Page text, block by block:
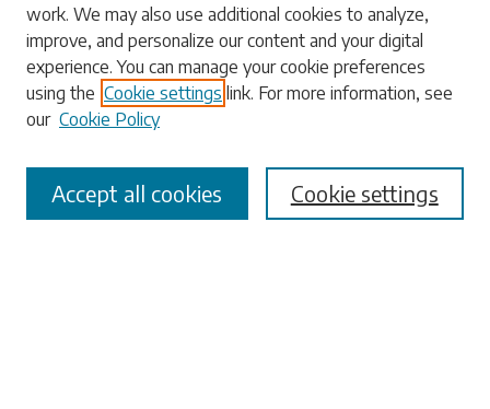
Enter search terms:
Select context to search:
Advanced Search
work. We may also use additional cookies to analyze,
improve, and personalize our content and your digital
experience. You can manage your cookie preferences
using the Cookie settings link. For more information, see
our Cookie Policy
Cookie settings
Accept all cookies